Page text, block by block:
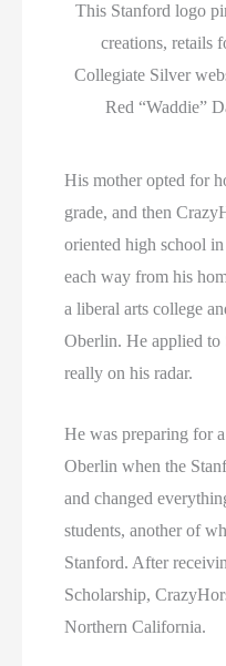
This Stanford logo
creations, retails
Collegiate Silver
Red “Waddie”
His mother opted for
grade, and then
oriented high school
each way from his
a liberal arts college
Oberlin. He applied to
really on his radar.
He was preparing for
Oberlin when the
and changed
students, another of
Stanford. After
Scholarship,
Northern California.